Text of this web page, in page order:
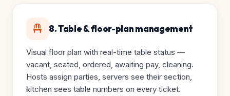
8. Table & floor-plan management
Visual floor plan with real-time table status —
vacant, seated, ordered, awaiting pay, cleaning.
Hosts assign parties, servers see their section,
kitchen sees table numbers on every ticket.